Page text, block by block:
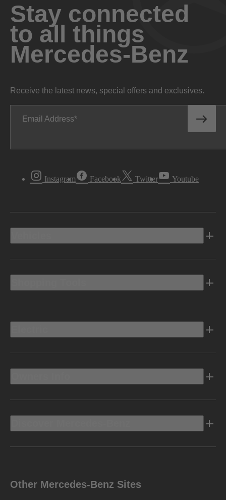
Stay connected
to all things
Mercedes-Benz
Receive the latest news, special offers and exclusives.
Email Address
Instagram Facebook Twitter Youtube
Other Mercedes-Benz Sites